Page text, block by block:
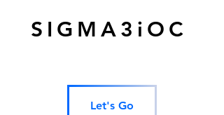
SIGMA3iOC
Let's Go